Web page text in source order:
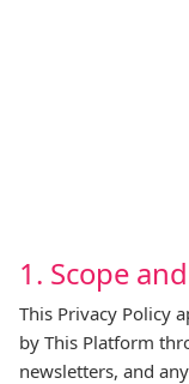
1. Scope
This Privacy Policy
by This Platform
newsletters, and